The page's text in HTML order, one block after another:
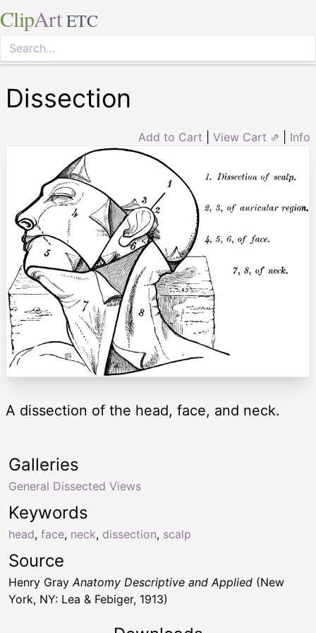
ClipArt ETC
Dissection
Add to Cart View Cart ⇗ Info
A dissection of the head, face, and neck.
Keywords
head, face, neck, dissection, scalp
Galleries
General Dissected Views
Source
Henry GrayAnatomy Descriptive and Applied (New
York, NY: Lea & Febiger, 1913)